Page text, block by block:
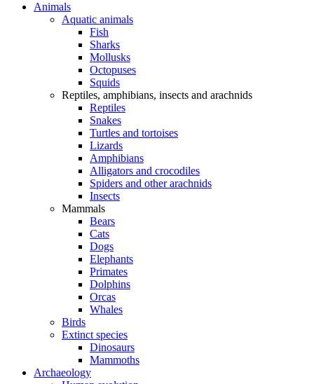
Animals
Aquatic animals
Fish
Sharks
Mollusks
Octopuses
Squids
Reptiles, amphibians, insects and arachnids
Reptiles
Snakes
Turtles and tortoises
Lizards
Amphibians
Alligators and crocodiles
Spiders and other arachnids
Insects
Mammals
Bears
Cats
Dogs
Elephants
Primates
Dolphins
Orcas
Whales
Birds
Extinct species
Dinosaurs
Mammoths
Archaeology